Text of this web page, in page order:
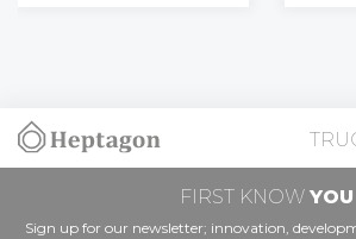
FIRST KNOW YOU
Sign up for our newsletter; innovation,